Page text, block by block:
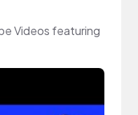
Videos featuring